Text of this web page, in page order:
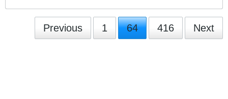
Previous 1 64 416 Next